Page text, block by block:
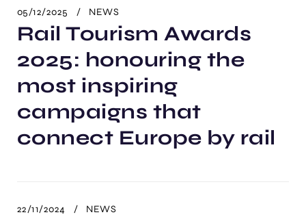
05/12/2025 NEWS
Rail Tourism Awards
2025: honouring the
most inspiring
campaigns that
connect Europe by rail
22/11/2024 NEWS